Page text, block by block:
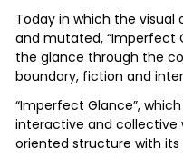
Today in which the
and mutated, “Imperfect
the glance through the
boundary, fiction and
“Imperfect Glance”,
interactive and collective
oriented structure with